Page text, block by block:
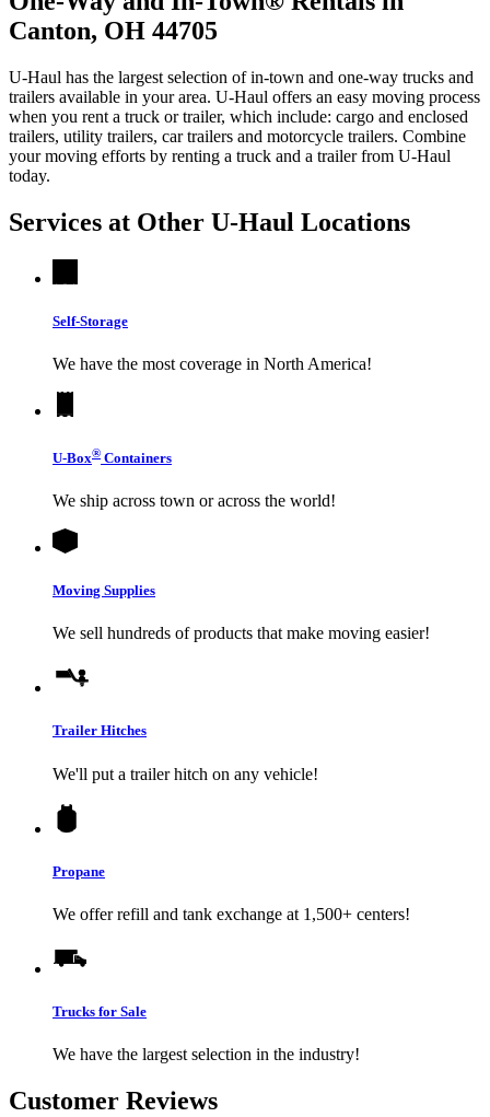
Canton, OH 44705
U-Haul has the largest selection of in-town and one-way trucks and
trailers available in your area. U-Haul offers an easy moving process
when you rent a truck or trailer, which include: cargo and enclosed
trailers, utility trailers, car trailers and motorcycle trailers. Combine
your moving efforts by renting a truck and a trailer from U-Haul
today.
Services at Other U-Haul Locations
Self-Storage
We have the most coverage in North America!
U-Box® Containers
We ship across town or across the world!
Moving Supplies
We sell hundreds of products that make moving easier!
Trailer Hitches
We'll put a trailer hitch on any vehicle!
Propane
We offer refill and tank exchange at 1,500+ centers!
Trucks for Sale
We have the largest selection in the industry!
Customer Reviews